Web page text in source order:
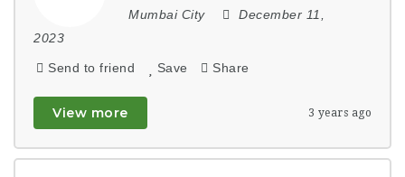
Mumbai City
December 11,
2023
Send to friend Save Share
View more 3 years ago